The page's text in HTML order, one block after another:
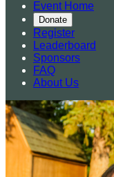
Event Home
Donate
Register
Leaderboard
Sponsors
FAQ
About Us